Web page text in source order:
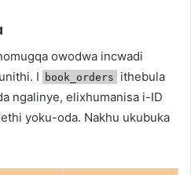
owodwa incwadi
I
book_orders
ithebula
ngalinye, elixhumanisa i-ID
yoku-oda. Nakhu ukubuka